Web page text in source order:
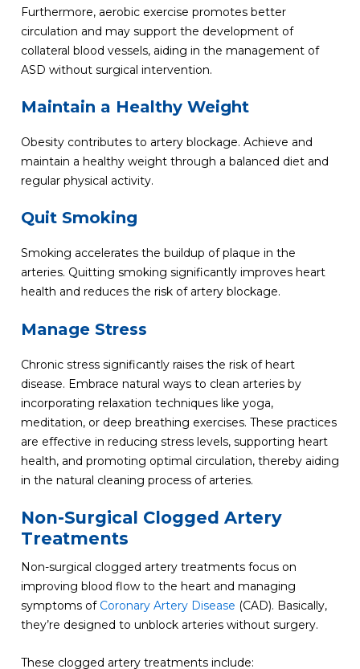
Furthermore, aerobic exercise promotes better
circulation and may support the development of
collateral blood vessels, aiding in the management of
ASD without surgical intervention.
Maintain a Healthy Weight
Obesity contributes to artery blockage. Achieve and
maintain a healthy weight through a balanced diet and
regular physical activity.
Quit Smoking
Smoking accelerates the buildup of plaque in the
arteries. Quitting smoking significantly improves heart
health and reduces the risk of artery blockage.
Manage Stress
Chronic stress significantly raises the risk of heart
disease. Embrace natural ways to clean arteries by
incorporating relaxation techniques like yoga,
meditation, or deep breathing exercises. These practices
are effective in reducing stress levels, supporting heart
health, and promoting optimal circulation, thereby aiding
in the natural cleaning process of arteries.
Non-Surgical Clogged Artery
Treatments
Non-surgical clogged artery treatments focus on
improving blood flow to the heart and managing
symptoms of Coronary Artery Disease (CAD). Basically,
they’re designed to unblock arteries without surgery.
These clogged artery treatments include: